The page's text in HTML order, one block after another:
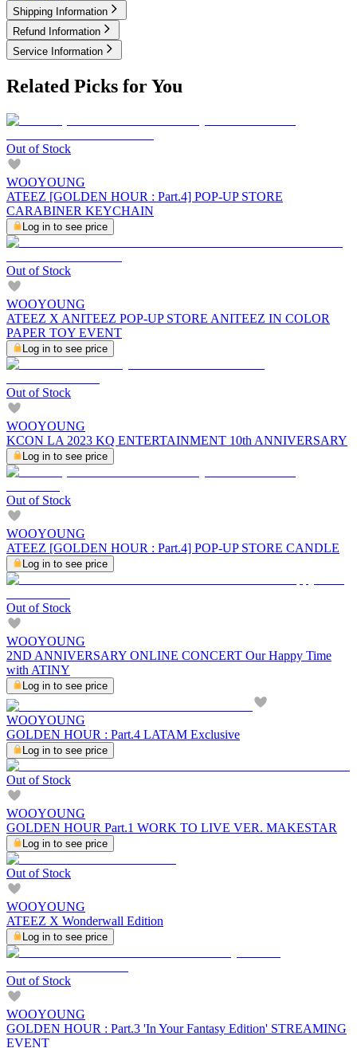
Shipping Information
Refund Information
Service Information
Related Picks for You
Out of Stock
WOOYOUNG
ATEEZ [GOLDEN HOUR : Part.4] POP-UP STORE
CARABINER KEYCHAIN
Log in to see price
Out of Stock
WOOYOUNG
ATEEZ X ANITEEZ POP-UP STORE ANITEEZ IN COLOR
PAPER TOY EVENT
Log in to see price
Out of Stock
WOOYOUNG
KCON LA 2023 KQ ENTERTAINMENT 10th ANNIVERSARY
Log in to see price
Out of Stock
WOOYOUNG
ATEEZ [GOLDEN HOUR : Part.4] POP-UP STORE CANDLE
Log in to see price
Out of Stock
WOOYOUNG
2ND ANNIVERSARY ONLINE CONCERT Our Happy Time
with ATINY
Log in to see price
WOOYOUNG
GOLDEN HOUR : Part.4 LATAM Exclusive
Log in to see price
Out of Stock
WOOYOUNG
GOLDEN HOUR Part.1 WORK TO LIVE VER. MAKESTAR
Log in to see price
Out of Stock
WOOYOUNG
ATEEZ X Wonderwall Edition
Log in to see price
Out of Stock
WOOYOUNG
GOLDEN HOUR : Part.3 'In Your Fantasy Edition' STREAMING
EVENT